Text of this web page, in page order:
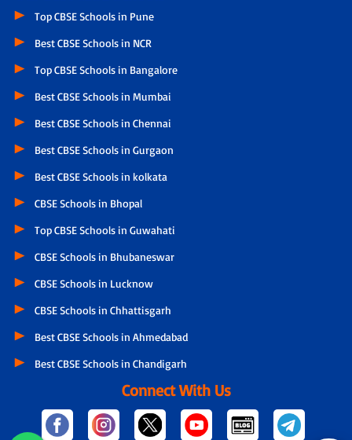
Top CBSE Schools in Pune
Best CBSE Schools in NCR
Top CBSE Schools in Bangalore
Best CBSE Schools in Mumbai
Best CBSE Schools in Chennai
Best CBSE Schools in Gurgaon
Best CBSE Schools in kolkata
CBSE Schools in Bhopal
Top CBSE Schools in Guwahati
CBSE Schools in Bhubaneswar
CBSE Schools in Lucknow
CBSE Schools in Chhattisgarh
Best CBSE Schools in Ahmedabad
Best CBSE Schools in Chandigarh
Connect With Us